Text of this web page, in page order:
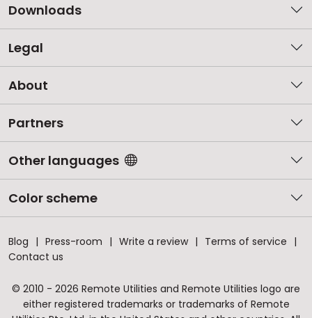
Downloads
Legal
About
Partners
Other languages
Color scheme
Blog Press-room Write a review
Terms of service
Contact us
© 2010 - 2026 Remote Utilities and Remote Utilities logo are
either registered trademarks or trademarks of Remote